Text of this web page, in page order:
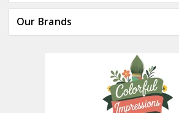
Our Brands